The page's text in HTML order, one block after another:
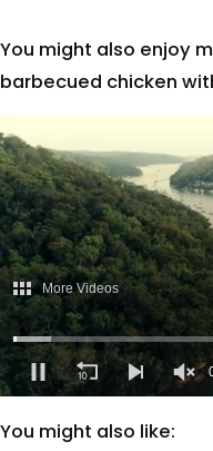
You might also enjoy
barbecued chicken
of
5
More Videos
You might also like: